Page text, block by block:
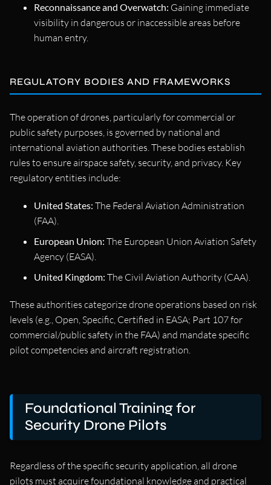
Reconnaissance and Overwatch: Gaining immediate
visibility in dangerous or inaccessible areas before
human entry.
REGULATORY BODIES AND FRAMEWORKS
The operation of drones, particularly for commercial or
public safety purposes, is governed by national and
international aviation authorities. These bodies establish
rules to ensure airspace safety, security, and privacy. Key
regulatory entities include:
United States: The Federal Aviation Administration
(FAA).
European Union: The European Union Aviation Safety
Agency (EASA).
United Kingdom: The Civil Aviation Authority (CAA).
These authorities categorize drone operations based on risk
levels (e.g., Open, Specific, Certified in EASA; Part 107 for
commercial/public safety in the FAA) and mandate specific
pilot competencies and aircraft registration.
Foundational Training for
Security Drone Pilots
Regardless of the specific security application, all drone
pilots must acquire foundational knowledge and practical